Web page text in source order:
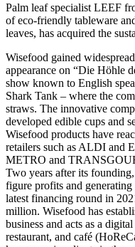
Palm leaf specialist LEEF
of eco-friendly tableware
leaves, has acquired the
Wisefood gained
appearance on “Die Höhle
show known to English
Shark Tank – where the
straws. The innovative
developed edible cups and
Wisefood products have
retailers such as ALDI and
METRO and
Two years after its
figure profits and
latest financing round in
million. Wisefood has
business and acts as a
restaurant, and café